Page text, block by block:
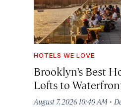
HOTELS WE LOVE
Brooklyn’s Best
Lofts to
August 7, 2026 10:40 AM ·